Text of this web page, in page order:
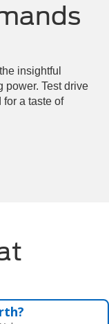
insightful
power. Test drive
for a taste of